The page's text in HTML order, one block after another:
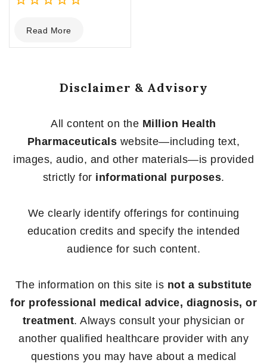
out
of
Read More
Disclaimer & Advisory
All content on the Million Health
Pharmaceuticals website—including text,
images, audio, and other materials—is provided
strictly for informational purposes.
We clearly identify offerings for continuing
education credits and specify the intended
audience for such content.
The information on this site is not a substitute
for professional medical advice, diagnosis, or
treatment. Always consult your physician or
another qualified healthcare provider with any
questions you may have about a medical